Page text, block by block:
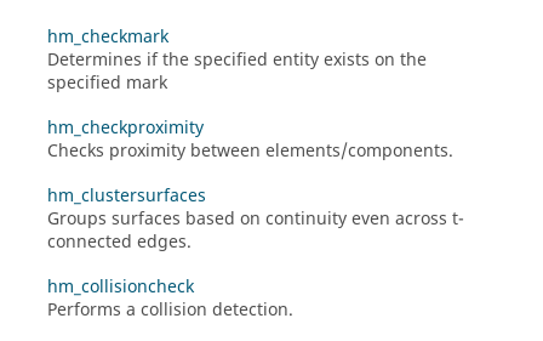
hm_checkmark
Determines if the specified entity exists on the
specified mark
hm_checkproximity
Checks proximity between elements/components.
hm_clustersurfaces
Groups surfaces based on continuity even across t-
connected edges.
hm_collisioncheck
Performs a collision detection.